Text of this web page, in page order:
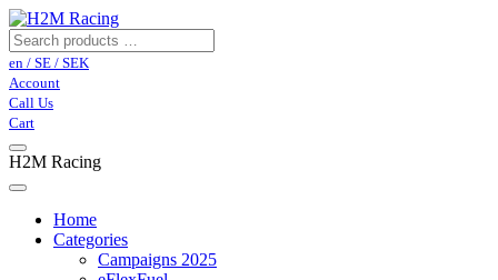
en / SE / SEK
Account
Call Us
Cart
H2M Racing
Home
Categories
Campaigns 2025